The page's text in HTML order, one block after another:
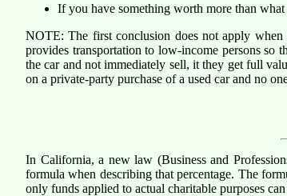
If you have something worth more than
NOTE: The first conclusion does not apply
provides transportation to low-income persons so
the car and not immediately sell, it they get full
on a private-party purchase of a used car and no
In California, a new law (Business and
formula when describing that percentage. The
only funds applied to actual charitable purposes